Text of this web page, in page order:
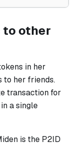
to other
in her
to her friends.
transaction for
a single
is the P2ID